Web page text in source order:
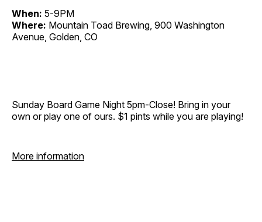
When: 5-9PM
Where: Mountain Toad Brewing, 900 Washington
Avenue, Golden, CO
Sunday Board Game Night 5pm-Close! Bring in your
own or play one of ours. $1 pints while you are playing!
More information